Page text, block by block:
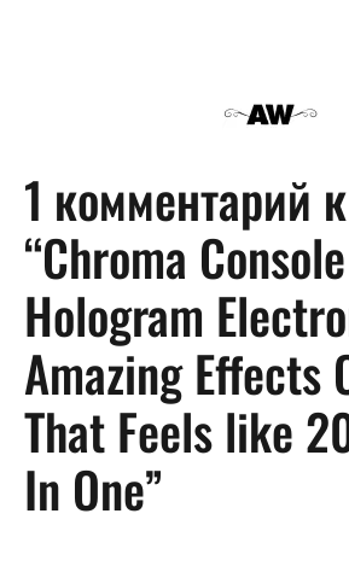
1 комментарий к
“Chroma
Hologram
Amazing Effects
That Feels like
In One”